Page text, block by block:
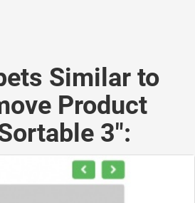
Similar to
Product
3":